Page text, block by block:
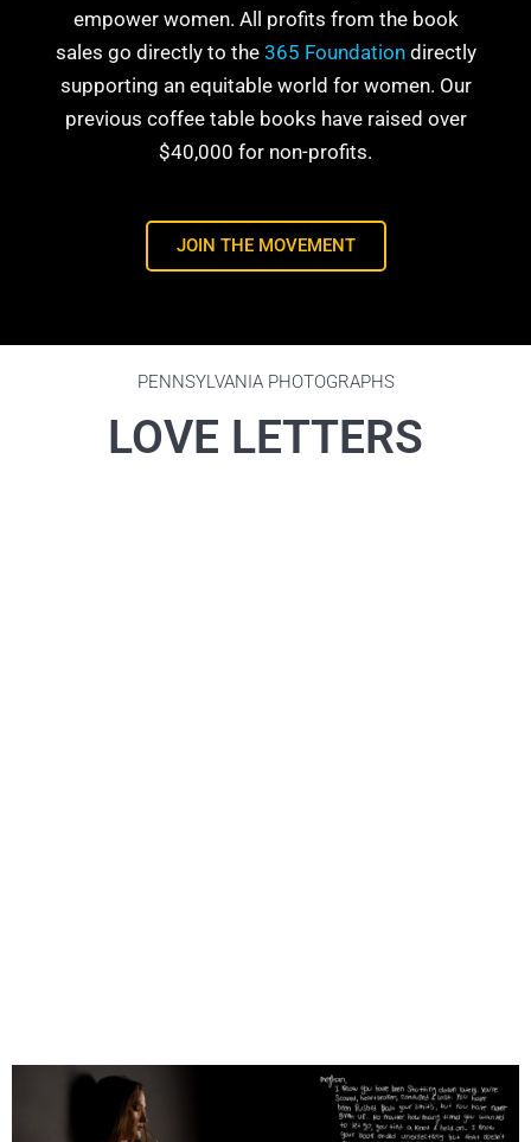
empower women. All profits from the book
sales go directly to the 365 Foundationdirectly
supporting an equitable world for women. Our
previous coffee table books have raised over
$40,000 for non-profits.
JOIN THE MOVEMENT
PENNSYLVANIA PHOTOGRAPHS
LOVE LETTERS